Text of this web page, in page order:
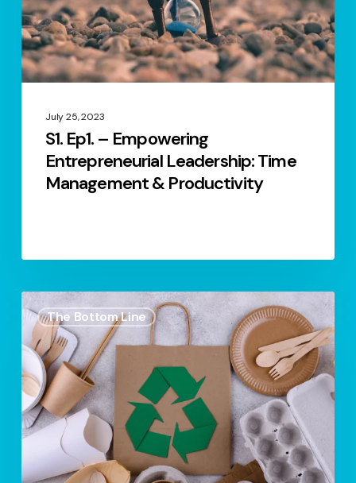
Time
Management
&
Productivity
July 25, 2023
S1. Ep1. – Empowering
Entrepreneurial Leadership: Time
Management & Productivity
The Bottom Line
S.2
Ep.5
–
Eco-
Friendly
Entrepreneurship:
Lessons
the